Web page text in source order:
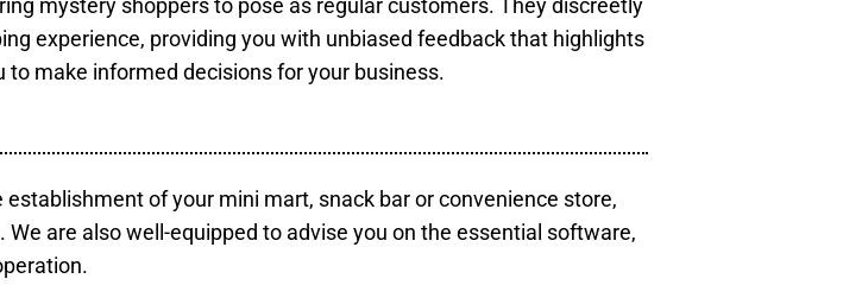
mystery shoppers to pose as regular customers. They discreetly
experience, providing you with unbiased feedback that highlights
make informed decisions for your business.
of your mini mart, snack bar or convenience store,
are also well-equipped to advise you on the essential software,